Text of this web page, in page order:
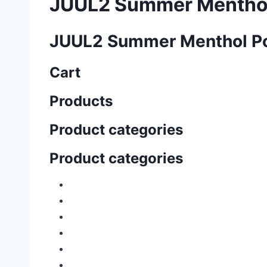
JUUL2 Summer Menthol
Cart
Products
Product categories
Product categories